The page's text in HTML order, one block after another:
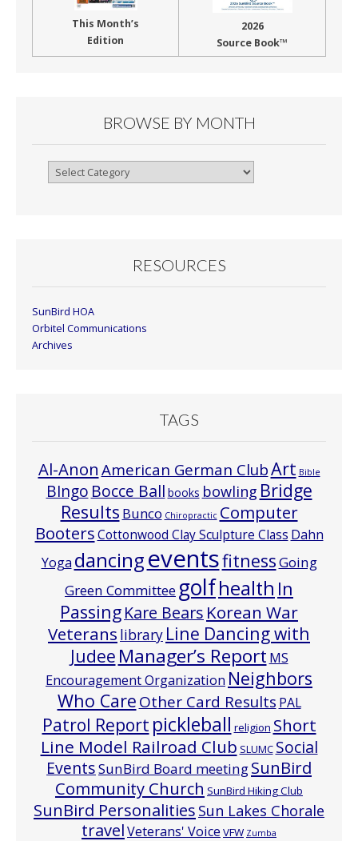
This Month’s
Edition
2026
Source Book™
BROWSE BY MONTH
Browse
RESOURCES
SunBird HOA
Orbitel Communications
Archives
TAGS
Al-Anon American German ClubArt Bible
BIngo Bocce Ball books bowling Bridge
Results Bunco Chiropractic Computer
BootersCottonwood Clay Sculpture Class Dahn
Yoga dancingeventsfitnessGoing
Green Committeegolfhealth In
PassingKare Bears Korean War
Veterans library Line Dancing with
Judee Manager’s Report MS
Encouragement Organization Neighbors
Who CareOther Card Results PAL
Patrol Report pickleball religion Short
Line Model Railroad Club SLUMC Social
EventsSunBird Board meetingSunBird
Community Church SunBird Hiking Club
SunBird Personalities Sun Lakes Chorale
travelVeterans' Voice VFW Zumba